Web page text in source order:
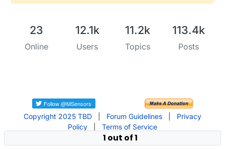
23
Online
12.1k
Users
11.2k
Topics
113.4k
Posts
Copyright 2025 TBD Forum Guidelines
Privacy
Policy
Terms of Service
1 out of 1